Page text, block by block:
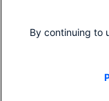
(Requires a
Cisco
By continuing to